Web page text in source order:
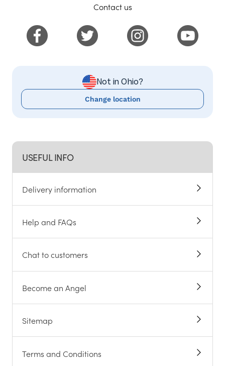
USEFUL INFO
Delivery information
Help and FAQs
Chat to customers
Become an Angel
Sitemap
Terms and Conditions
Contact us
Not in Ohio?
Change location